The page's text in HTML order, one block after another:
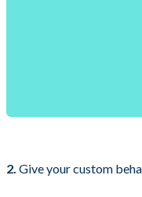
2. Give your custom